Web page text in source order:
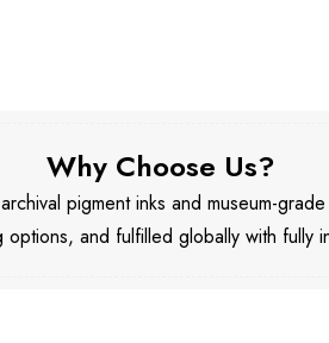
Why Choose Us?
pigment inks and museum-
options, and fulfilled globally with fully